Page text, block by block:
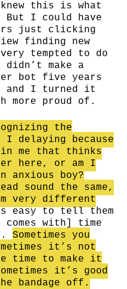
this is what
But I could have
just clicking
finding new
tempted to do
make a
bot five years
and I turned it
more proud of.
the
I delaying because
me that thinks
here, or am I
anxious boy?
sound the same,
very different
easy to tell them
with] time
Sometimes you
it’s not
time to make it
it’s good
bandage off.